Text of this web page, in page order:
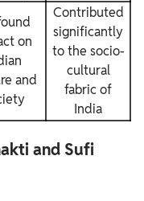
on
and
Contributed
significantly
to the socio-
cultural
fabric of
India
and Sufi